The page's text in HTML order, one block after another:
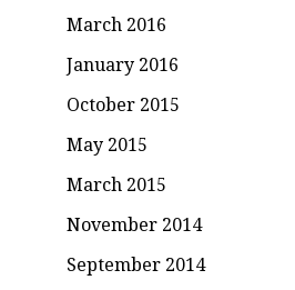
March 2016
January 2016
October 2015
May 2015
March 2015
November 2014
September 2014